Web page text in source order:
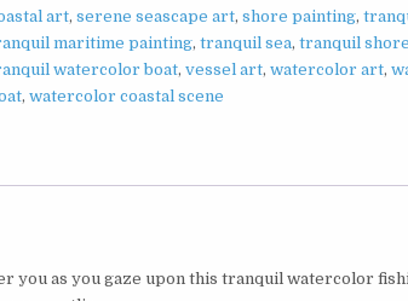
art,serene seascape art,shore painting,
maritime painting,tranquil sea,tranquil
watercolor boat,vessel art,watercolor art,
,watercolor coastal scene
you as you gaze upon this tranquil watercolor